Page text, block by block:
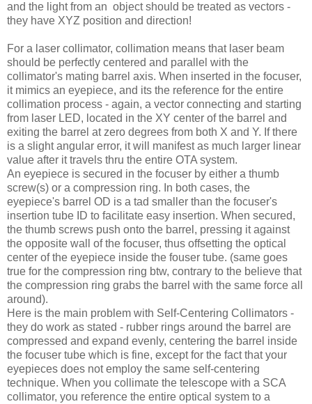
and the light from an object should be treated as vectors -
they have XYZ position and direction!
For a laser collimator, collimation means that laser beam
should be perfectly centered and parallel with the
collimator's mating barrel axis. When inserted in the focuser,
it mimics an eyepiece, and its the reference for the entire
collimation process - again, a vector connecting and starting
from laser LED, located in the XY center of the barrel and
exiting the barrel at zero degrees from both X and Y. If there
is a slight angular error, it will manifest as much larger linear
value after it travels thru the entire OTA system.
An eyepiece is secured in the focuser by either a thumb
screw(s) or a compression ring. In both cases, the
eyepiece's barrel OD is a tad smaller than the focuser's
insertion tube ID to facilitate easy insertion. When secured,
the thumb screws push onto the barrel, pressing it against
the opposite wall of the focuser, thus offsetting the optical
center of the eyepiece inside the fouser tube. (same goes
true for the compression ring btw, contrary to the believe that
the compression ring grabs the barrel with the same force all
around).
Here is the main problem with Self-Centering Collimators -
they do work as stated - rubber rings around the barrel are
compressed and expand evenly, centering the barrel inside
the focuser tube which is fine, except for the fact that your
eyepieces does not employ the same self-centering
technique. When you collimate the telescope with a SCA
collimator, you reference the entire optical system to a